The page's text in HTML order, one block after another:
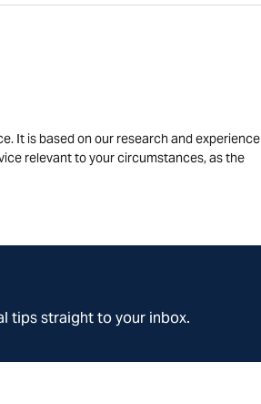
It is based on our research and experience
relevant to your circumstances, as the
tips straight to your inbox.